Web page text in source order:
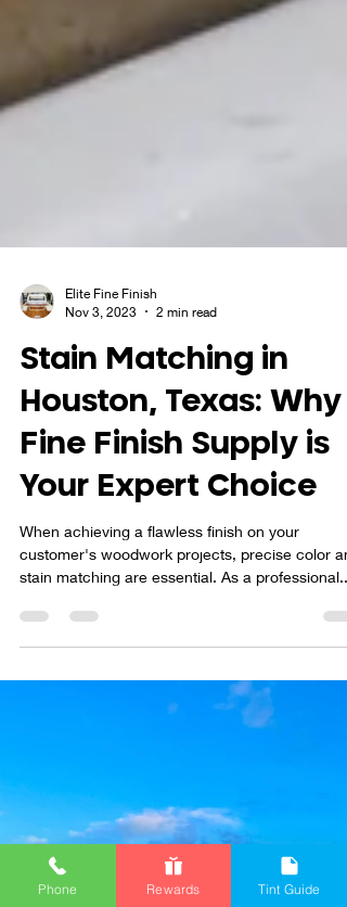
Elite Fine Finish
Nov 3, 2023
2 min read
Stain Matching in
Houston, Texas: Why
Fine Finish Supply is
Your Expert Choice
When achieving a flawless finish on your
Phone Rewards Tint Guide